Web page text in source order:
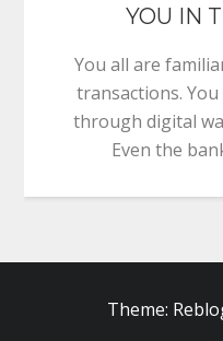
YOU IN
You all are
transactions.
through digital
Even the
Theme: